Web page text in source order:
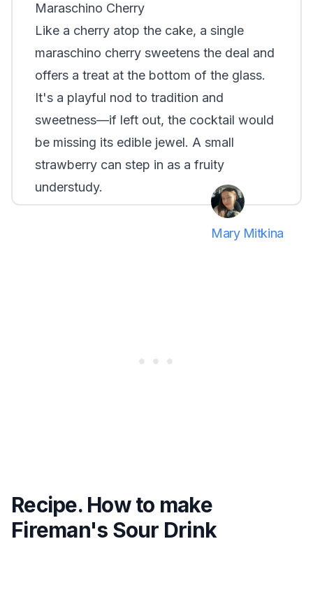
Maraschino Cherry
Like a cherry atop the cake, a single
maraschino cherry sweetens the deal and
offers a treat at the bottom of the glass.
It's a playful nod to tradition and
sweetness—if left out, the cocktail would
be missing its edible jewel. A small
strawberry can step in as a fruity
understudy.
Mary Mitkina
Recipe. How to make
Fireman's Sour Drink